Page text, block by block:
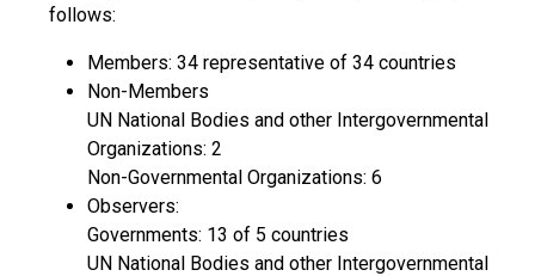
follows:
Members: 34 representative of 34 countries
Non-Members
UN National Bodies and other Intergovernmental
Organizations: 2
Non-Governmental Organizations: 6
Observers:
Governments: 13 of 5 countries
UN National Bodies and other Intergovernmental